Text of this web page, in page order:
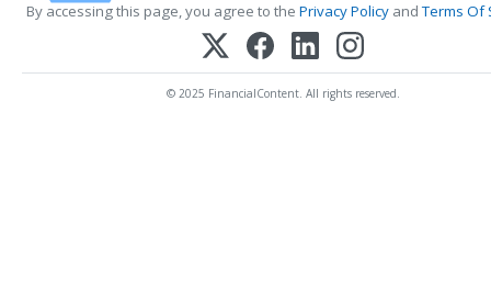
By accessing this page, you agree to the Privacy PolicyandTerms Of
© 2025 FinancialContent. All rights reserved.